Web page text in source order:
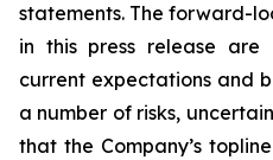
statements. The forward-
in this press release are
current expectations and
a number of risks,
that the Company’s